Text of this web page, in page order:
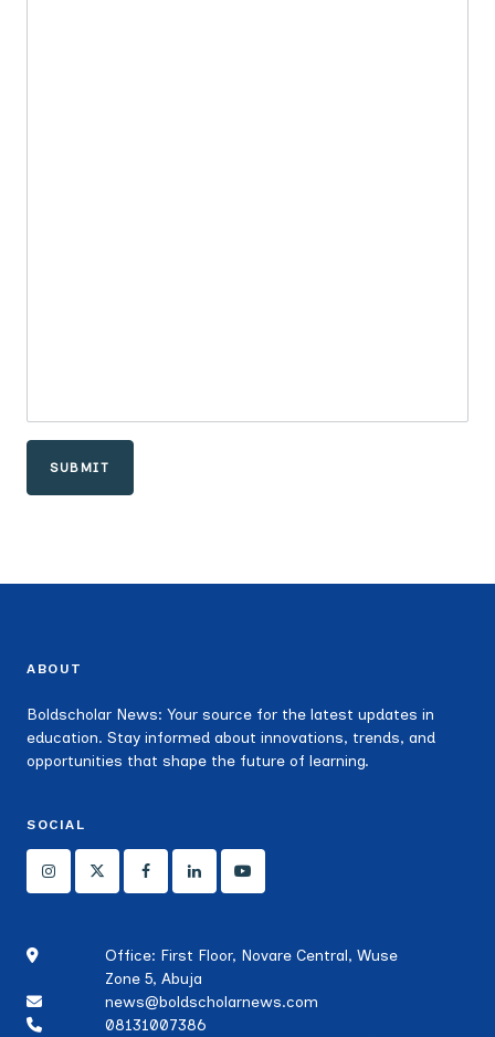
SUBMIT
ABOUT
Boldscholar News: Your source for the latest updates in
education. Stay informed about innovations, trends, and
opportunities that shape the future of learning.
SOCIAL
Office: First Floor, Novare Central, Wuse
Zone 5, Abuja
news@boldscholarnews.com
08131007386